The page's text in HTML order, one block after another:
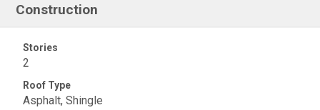
Construction
Stories
2
Roof Type
Asphalt, Shingle